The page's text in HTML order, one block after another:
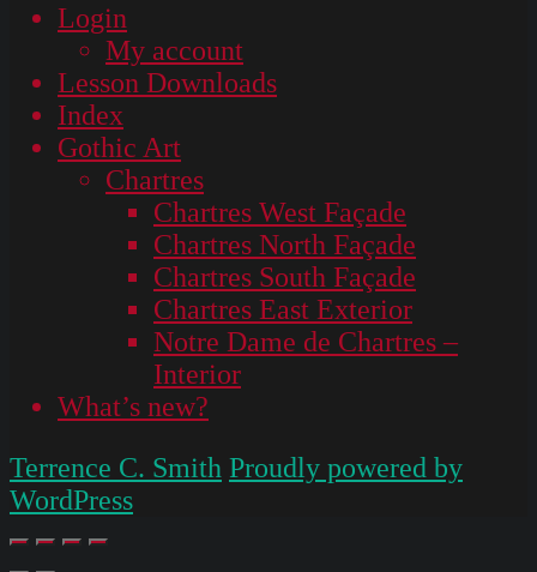
Login
My account
Lesson Downloads
Index
Gothic Art
Chartres
Chartres West Façade
Chartres North Façade
Chartres South Façade
Chartres East Exterior
Notre Dame de Chartres –
Interior
What’s new?
Terrence C. Smith Proudly powered by
WordPress